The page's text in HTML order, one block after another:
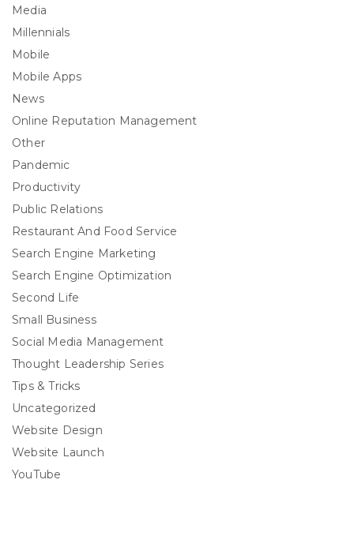
Media
Millennials
Mobile
Mobile Apps
News
Online Reputation Management
Other
Pandemic
Productivity
Public Relations
Restaurant And Food Service
Search Engine Marketing
Search Engine Optimization
Second Life
Small Business
Social Media Management
Thought Leadership Series
Tips & Tricks
Uncategorized
Website Design
Website Launch
YouTube